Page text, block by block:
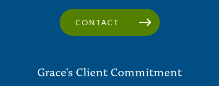
CONTACT
Grace's Client Commitment